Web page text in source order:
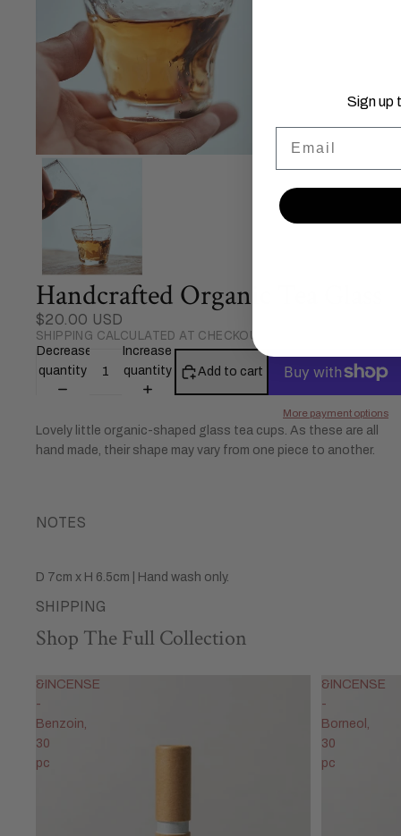
Handcrafted Organic Tea Glass
$20.00 USD
SHIPPING CALCULATED AT CHECKOUT.
Decrease
quantity
Increase
quantity
Add to cart
More payment options
Lovely little organic-shaped glass tea cups. As these are all
hand made, their shape may vary from one piece to another.
NOTES
D 7cm x H 6.5cm | Hand wash only.
SHIPPING
Shop The Full Collection
&INCENSE
-
Benzoin,
30
pc
&INCENSE
-
Borneol,
30
pc
Sign up